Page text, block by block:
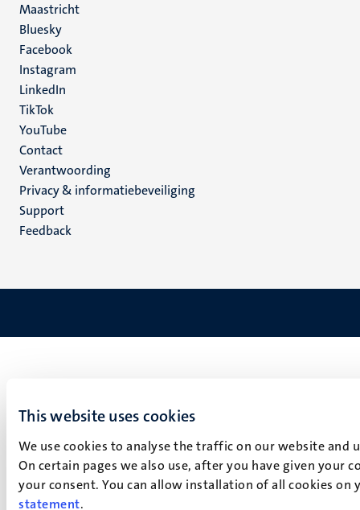
This website uses cookies
We use cookies to analyse the traffic on our website
On certain pages we also use, after you have given your
your consent. You can allow installation of all cookies
statement.
Maastricht
Social
media
Bluesky
Facebook
Instagram
LinkedIn
TikTok
YouTube
Menu
footer
(NL)
Contact
Verantwoording
Privacy & informatiebeveiliging
Support
Feedback